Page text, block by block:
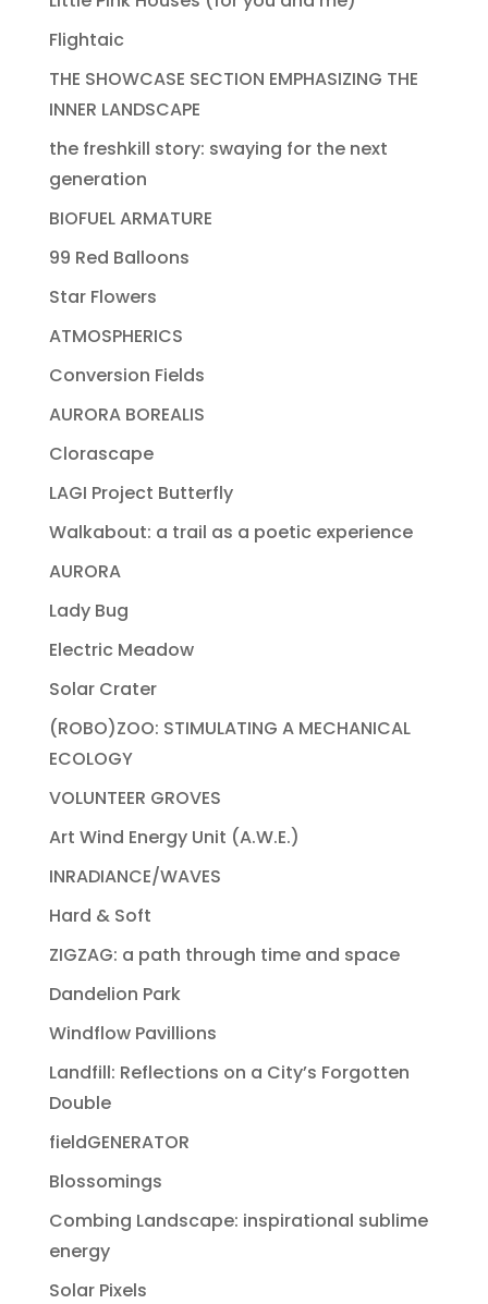
Flightaic
THE SHOWCASE SECTION EMPHASIZING THE
INNER LANDSCAPE
the freshkill story: swaying for the next
generation
BIOFUEL ARMATURE
99 Red Balloons
Star Flowers
ATMOSPHERICS
Conversion Fields
AURORA BOREALIS
Clorascape
LAGI Project Butterfly
Walkabout: a trail as a poetic experience
AURORA
Lady Bug
Electric Meadow
Solar Crater
(ROBO)ZOO: STIMULATING A MECHANICAL
ECOLOGY
VOLUNTEER GROVES
Art Wind Energy Unit (A.W.E.)
INRADIANCE/WAVES
Hard & Soft
ZIGZAG: a path through time and space
Dandelion Park
Windflow Pavillions
Landfill: Reflections on a City’s Forgotten
Double
fieldGENERATOR
Blossomings
Combing Landscape: inspirational sublime
energy
Solar Pixels